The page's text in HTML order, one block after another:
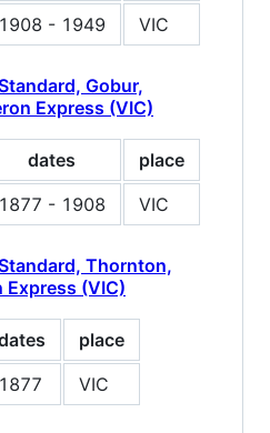
1908 - 1949 VIC
Gobur,
Express (VIC)
dates
place
1877 - 1908 VIC
Thornton,
Express (VIC)
place
1877 VIC